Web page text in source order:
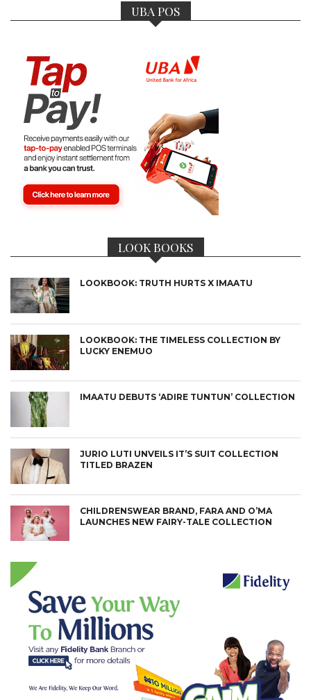
UBA POS
LOOK BOOKS
LOOKBOOK: TRUTH HURTS X IMAATU
LOOKBOOK: THE TIMELESS COLLECTION BY
LUCKY ENEMUO
IMAATU DEBUTS ‘ADIRE TUNTUN’ COLLECTION
JURIO LUTI UNVEILS IT’S SUIT COLLECTION
TITLED BRAZEN
CHILDRENSWEAR BRAND, FARA AND O’MA
LAUNCHES NEW FAIRY-TALE COLLECTION